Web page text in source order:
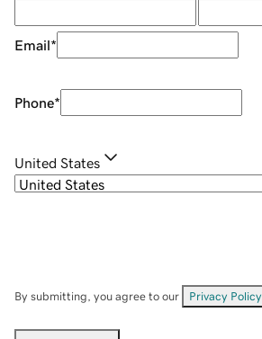
Email*
Phone*
United States
By submitting, you agree to our Privacy Policy